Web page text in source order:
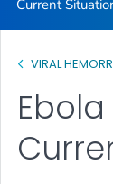
Current
VIRAL